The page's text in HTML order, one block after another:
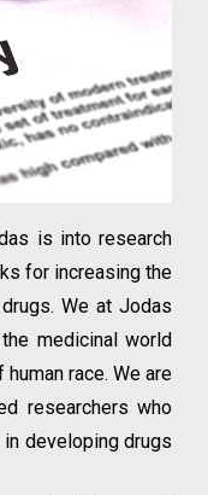
is into research
for increasing the
We at Jodas
medicinal world
race. We are
researchers who
developing drugs